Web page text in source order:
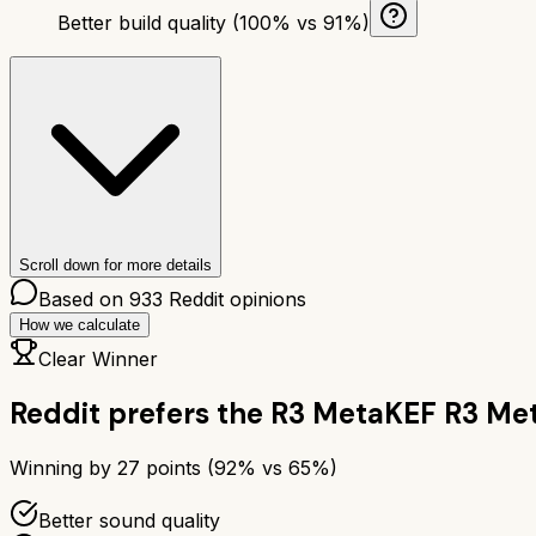
Better build quality (100% vs 91%)
Scroll down for more details
Based on 933 Reddit opinions
How we calculate
Clear Winner
Reddit prefers the R3 MetaKEF R3
Winning by 27 points (92% vs 65%)
Better sound quality